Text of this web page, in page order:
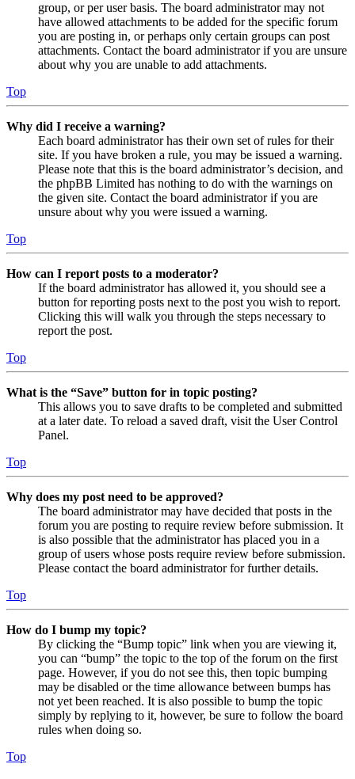
group, or per user basis. The board administrator may not
have allowed attachments to be added for the specific forum
you are posting in, or perhaps only certain groups can post
attachments. Contact the board administrator if you are unsure
about why you are unable to add attachments.
Top
Why did I receive a warning?
Each board administrator has their own set of rules for their
site. If you have broken a rule, you may be issued a warning.
Please note that this is the board administrator’s decision, and
the phpBB Limited has nothing to do with the warnings on
the given site. Contact the board administrator if you are
unsure about why you were issued a warning.
Top
How can I report posts to a moderator?
If the board administrator has allowed it, you should see a
button for reporting posts next to the post you wish to report.
Clicking this will walk you through the steps necessary to
report the post.
Top
What is the “Save” button for in topic posting?
This allows you to save drafts to be completed and submitted
at a later date. To reload a saved draft, visit the User Control
Panel.
Top
Why does my post need to be approved?
The board administrator may have decided that posts in the
forum you are posting to require review before submission. It
is also possible that the administrator has placed you in a
group of users whose posts require review before submission.
Please contact the board administrator for further details.
Top
How do I bump my topic?
By clicking the “Bump topic” link when you are viewing it,
you can “bump” the topic to the top of the forum on the first
page. However, if you do not see this, then topic bumping
may be disabled or the time allowance between bumps has
not yet been reached. It is also possible to bump the topic
simply by replying to it, however, be sure to follow the board
rules when doing so.
Top